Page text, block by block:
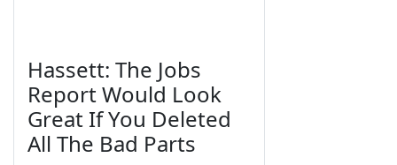
Hassett: The Jobs
Report Would Look
Great If You Deleted
All The Bad Parts